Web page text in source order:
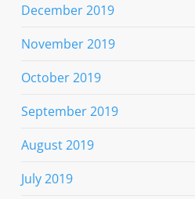
December 2019
November 2019
October 2019
September 2019
August 2019
July 2019